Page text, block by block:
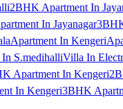
2BHK Apartment In
In Jayanagar
Apartment In Kengeri
In S.medihalliVilla In
Apartment In Kengeri
In Kengeri3BHK